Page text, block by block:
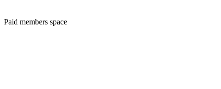
Paid members space